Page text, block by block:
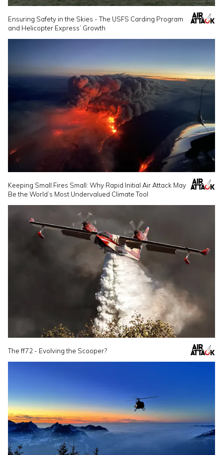
Ensuring Safety in the Skies - The USFS Carding Program
and Helicopter Express’ Growth
Keeping Small Fires Small: Why Rapid Initial Air Attack May
Be the World’s Most Undervalued Climate Tool
The ff72 - Evolving the Scooper?